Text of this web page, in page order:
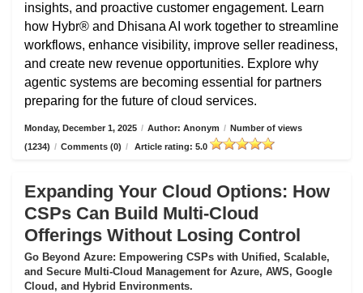
insights, and proactive customer engagement. Learn
how Hybr® and Dhisana AI work together to streamline
workflows, enhance visibility, improve seller readiness,
and create new revenue opportunities. Explore why
agentic systems are becoming essential for partners
preparing for the future of cloud services.
Monday, December 1, 2025 / Author: Anonym / Number of views
(1234) / Comments (0) / Article rating: 5.0
Expanding Your Cloud Options: How
CSPs Can Build Multi-Cloud
Offerings Without Losing Control
Go Beyond Azure: Empowering CSPs with Unified, Scalable,
and Secure Multi-Cloud Management for Azure, AWS, Google
Cloud, and Hybrid Environments.